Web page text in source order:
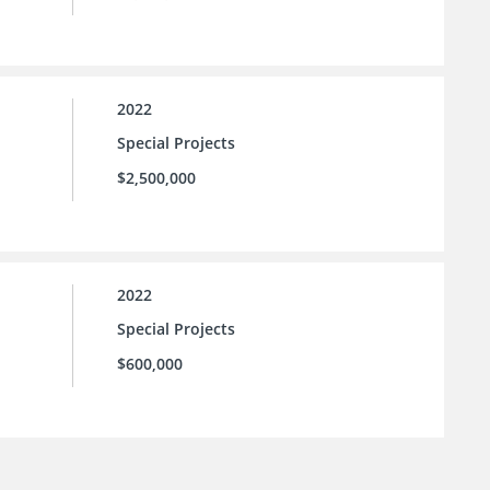
2022
Special Projects
$2,500,000
2022
Special Projects
$600,000